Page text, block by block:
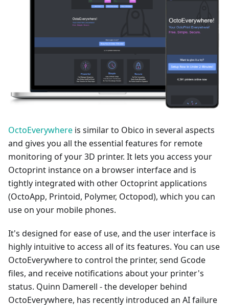
OctoEverywhere is similar to Obico in several aspects
and gives you all the essential features for remote
monitoring of your 3D printer. It lets you access your
Octoprint instance on a browser interface and is
tightly integrated with other Octoprint applications
(OctoApp, Printoid, Polymer, Octopod), which you can
use on your mobile phones.
It's designed for ease of use, and the user interface is
highly intuitive to access all of its features. You can use
OctoEverywhere to control the printer, send Gcode
files, and receive notifications about your printer's
status. Quinn Damerell - the developer behind
OctoEverywhere, has recently introduced an AI failure